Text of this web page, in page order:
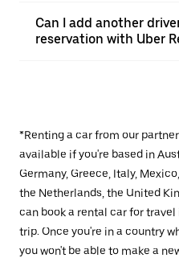
Can I add another
reservation with Uber
*Renting a car from our
available if you're based in
Germany, Greece, Italy,
the Netherlands, the United
can book a rental car for
trip. Once you're in a country
you won't be able to make a